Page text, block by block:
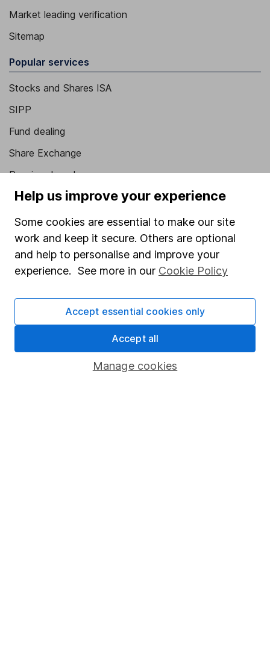
Market leading verification
Sitemap
Popular services
Stocks and Shares ISA
SIPP
Fund dealing
Share Exchange
Pension drawdown
Savings accounts
Lifetime ISA
Junior ISA
Online access
Register for online access
HL Workplace (Company pensions)
Help us improve your experience
Some cookies are essential to make our site
work and keep it secure. Others are optional
and help to personalise and improve your
experience. See more in our Cookie Policy
Manage cookies
Accept essential cookies only
Accept all